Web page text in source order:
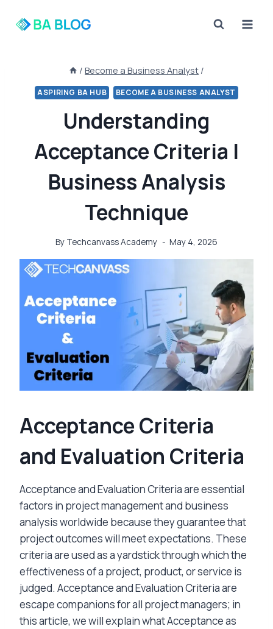
/ Become a Business Analyst /
ASPIRING BA HUB BECOME A BUSINESS ANALYST
Understanding
Acceptance Criteria |
Business Analysis
Technique
By Techcanvass Academy May 4, 2026
Acceptance Criteria
and Evaluation Criteria
Acceptance and Evaluation Criteria are essential
factors in project management and business
analysis worldwide because they guarantee that
project outcomes will meet expectations. These
criteria are used as a yardstick through which the
effectiveness of a project, product, or service is
judged. Acceptance and Evaluation Criteria are
escape companions for all project managers; in
this article, we will explain what Acceptance as